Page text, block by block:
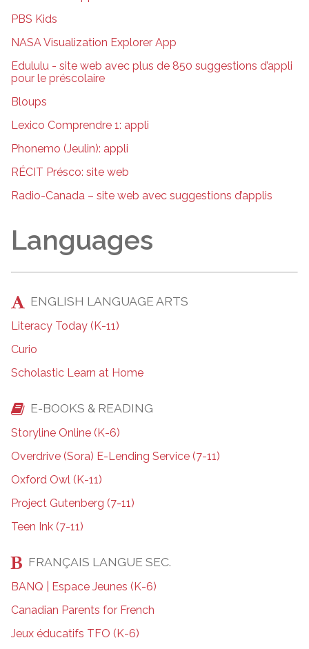
PBS Kids
NASA Visualization Explorer App
Edululu - site web avec plus de 850 suggestions d’appli
pour le préscolaire
Bloups
Lexico Comprendre 1: appli
Phonemo (Jeulin): appli
RÉCIT Présco: site web
Radio-Canada – site web avec suggestions d’applis
Languages
ENGLISH LANGUAGE ARTS
Literacy Today (K-11)
Curio
Scholastic Learn at Home
E-BOOKS & READING
Storyline Online (K-6)
Overdrive (Sora) E-Lending Service (7-11)
Oxford Owl (K-11)
Project Gutenberg (7-11)
Teen Ink (7-11)
FRANÇAIS LANGUE SEC.
BANQ | Espace Jeunes (K-6)
Canadian Parents for French
Jeux éducatifs TFO (K-6)